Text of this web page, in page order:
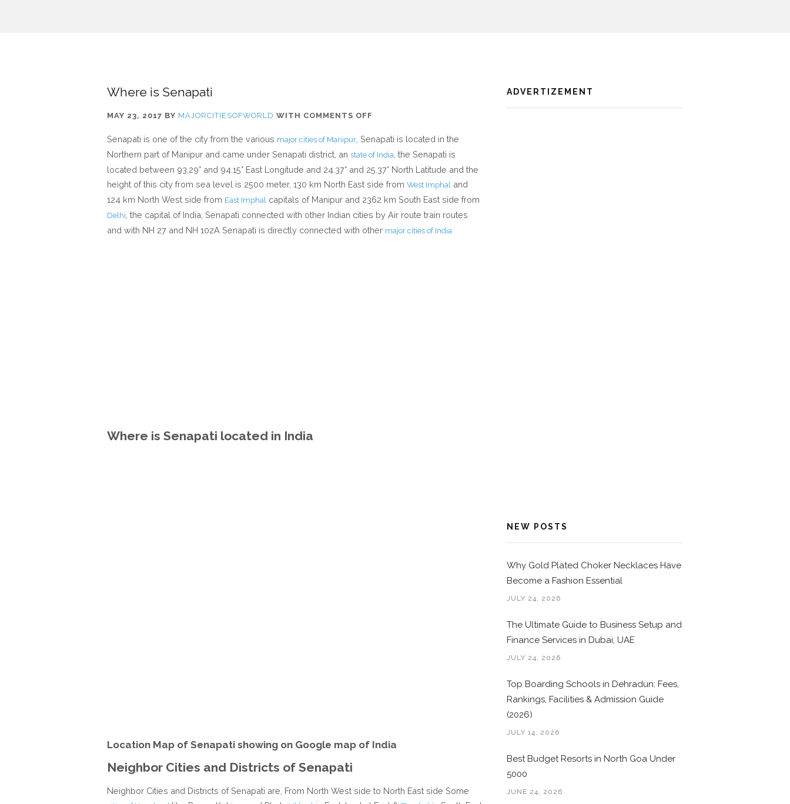
Where is Senapati
MAY 23, 2017 BY MAJORCITIESOFWORLD WITH COMMENTS OFF
IS
SENAPATI
Senapati is one of the city from the various major cities of Manipur , Senapati is located in the
Northern part of Manipur and came under Senapati district, an state of India , the Senapati is
located between 93.29° and 94.15° East Longitude and 24.37° and 25.37° North Latitude and the
height of this city from sea level is 2500 meter, 130 km North East side from West Imphal and
124 km North West side from East Imphal capitals of Manipur and 2362 km South East side from
Delhi , the capital of India, Senapati connected with other Indian cities by Air route train routes
and with NH 27 and NH 102A Senapati is directly connected with other major cities of India
Where is Senapati located in India
Location Map of Senapati showing on Google map of India
Neighbor Cities and Districts of Senapati
Neighbor Cities and Districts of Senapati are, From North West side to North East side Some
ADVERTIZEMENT
NEW POSTS
Why Gold Plated Choker Necklaces Have
Become a Fashion Essential
JULY 24, 2026
The Ultimate Guide to Business Setup and
Finance Services in Dubai, UAE
JULY 24, 2026
Top Boarding Schools in Dehradun: Fees,
Rankings, Facilities & Admission Guide
(2026)
JULY 14, 2026
Best Budget Resorts in North Goa Under
5000
JUNE 24, 2026